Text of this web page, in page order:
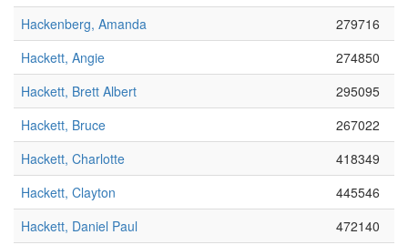
Hackenberg, Amanda
279716
Hackett, Angie
274850
Hackett, Brett Albert
295095
Hackett, Bruce
267022
Hackett, Charlotte
418349
Hackett, Clayton
445546
Hackett, Daniel Paul
472140